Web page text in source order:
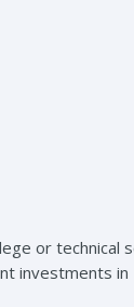
or technical
investments in